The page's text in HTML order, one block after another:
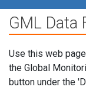
GML Data
Use this web
the Global
button under the